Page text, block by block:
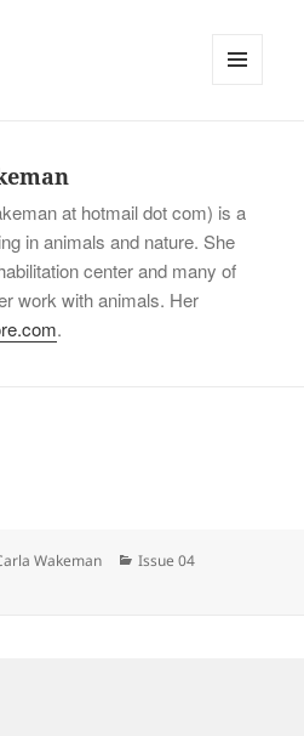
at hotmail dot com) is a
in animals and nature. She
center and many of
work with animals. Her
.
Wakeman Categories
Issue 04